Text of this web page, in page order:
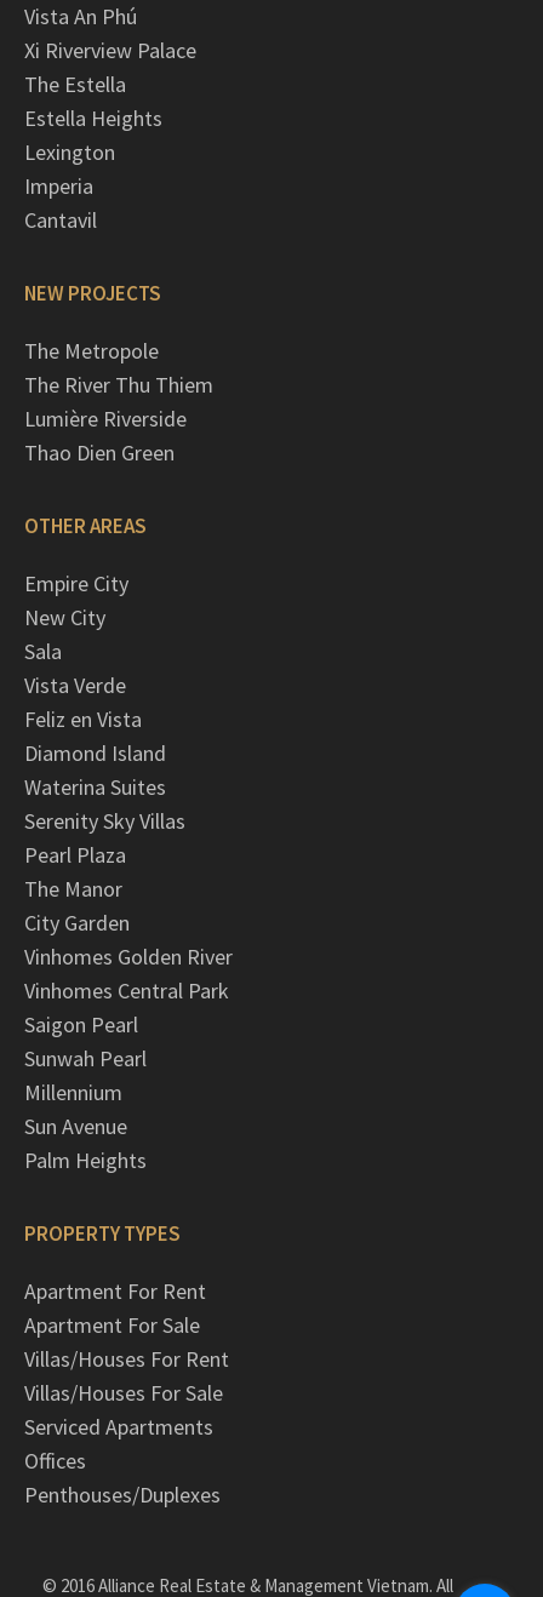
Vista An Phú
Xi Riverview Palace
The Estella
Estella Heights
Lexington
Imperia
Cantavil
NEW PROJECTS
The Metropole
The River Thu Thiem
Lumière Riverside
Thao Dien Green
OTHER AREAS
Empire City
New City
Sala
Vista Verde
Feliz en Vista
Diamond Island
Waterina Suites
Serenity Sky Villas
Pearl Plaza
The Manor
City Garden
Vinhomes Golden River
Vinhomes Central Park
Saigon Pearl
Sunwah Pearl
Millennium
Sun Avenue
Palm Heights
PROPERTY TYPES
Apartment For Rent
Apartment For Sale
Villas/Houses For Rent
Villas/Houses For Sale
Serviced Apartments
Offices
Penthouses/Duplexes
© 2016 Alliance Real Estate & Management Vietnam. All